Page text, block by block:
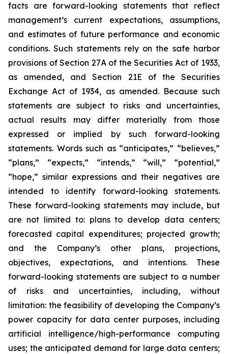
facts are forward-looking statements that reflect
management’s current expectations, assumptions,
and estimates of future performance and economic
conditions. Such statements rely on the safe harbor
provisions of Section 27A of the Securities Act of 1933,
as amended, and Section 21E of the Securities
Exchange Act of 1934, as amended. Because such
statements are subject to risks and uncertainties,
actual results may differ materially from those
expressed or implied by such forward-looking
statements. Words such as “anticipates,” “believes,”
“plans,” “expects,” “intends,” “will,” “potential,”
“hope,” similar expressions and their negatives are
intended to identify forward-looking statements.
These forward-looking statements may include, but
are not limited to: plans to develop data centers;
forecasted capital expenditures; projected growth;
and the Company’s other plans, projections,
objectives, expectations, and intentions. These
forward-looking statements are subject to a number
of risks and uncertainties, including, without
limitation: the feasibility of developing the Company’s
power capacity for data center purposes, including
artificial intelligence/high-performance computing
uses; the anticipated demand for large data centers;